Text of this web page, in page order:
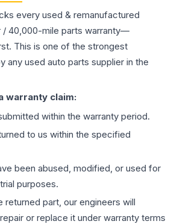
every used & remanufactured
/ 40,000-mile parts warranty—
This is one of the strongest
any used auto parts supplier in the
warranty claim:
within the warranty period.
to us within the specified
been abused, modified, or used for
purposes.
part, our engineers will
or replace it under warranty terms